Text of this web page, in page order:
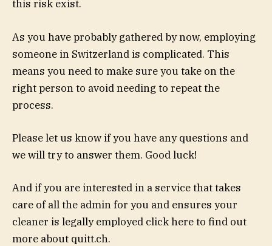
this risk exist.
As you have probably gathered by now, employing
someone in Switzerland is complicated. This
means you need to make sure you take on the
right person to avoid needing to repeat the
process.
Please let us know if you have any questions and
we will try to answer them. Good luck!
And if you are interested in a service that takes
care of all the admin for you and ensures your
cleaner is legally employed click here to find out
more about quitt.ch.